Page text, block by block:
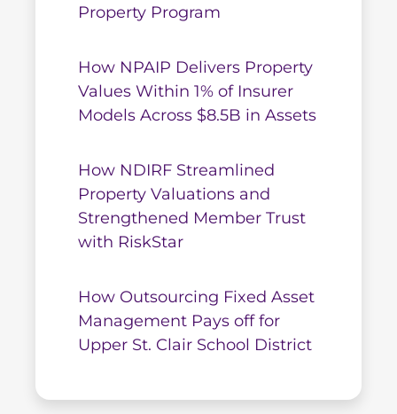
Property Program
How NPAIP Delivers Property
Values Within 1% of Insurer
Models Across $8.5B in Assets
How NDIRF Streamlined
Property Valuations and
Strengthened Member Trust
with RiskStar
How Outsourcing Fixed Asset
Management Pays off for
Upper St. Clair School District